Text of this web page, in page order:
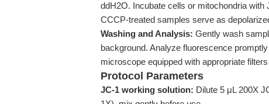
ddH2O. Incubate cells or mitochondria with
CCCP-treated samples serve as
Washing and Analysis: Gently wash
background. Analyze fluorescence
microscope equipped with appropriate
Protocol Parameters
JC-1 working solution: Dilute 5 μL 200X